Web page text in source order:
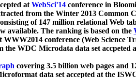
atWebSci'14 conference in
from the Winter 2013 Common
of 147 million relational Web
available. The ranking is based on the
conference (Web Science
WDC Microdata data set accpeted
covering 3.5 billion web pages and
data set accepted at the